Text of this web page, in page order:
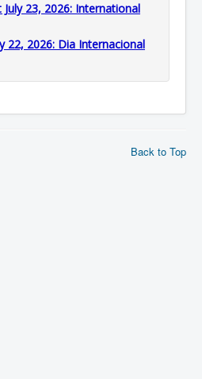
23, 2026: International
22, 2026: Dia Internacional
Back to Top